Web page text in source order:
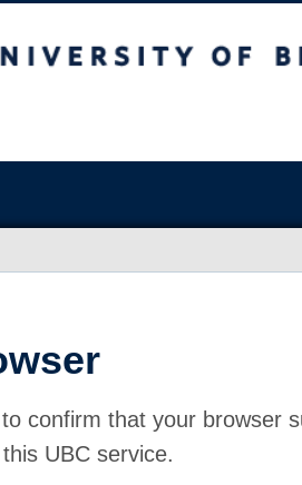
confirm that your browser
UBC service.